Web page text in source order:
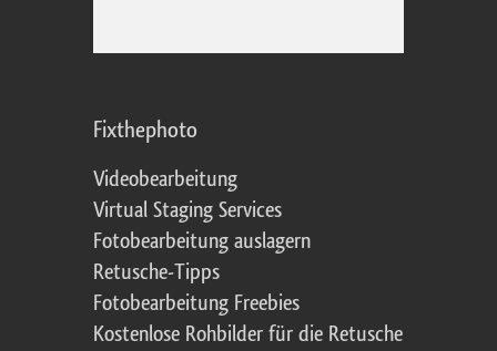
Fixthephoto
Videobearbeitung
Virtual Staging Services
Fotobearbeitung auslagern
Retusche-Tipps
Fotobearbeitung Freebies
Kostenlose Rohbilder für die Retusche